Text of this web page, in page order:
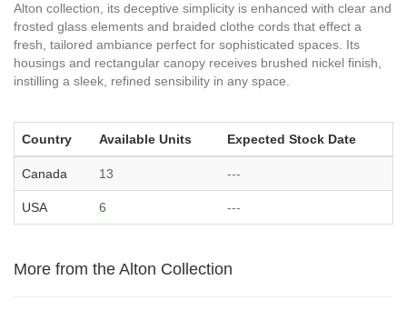
Alton collection, its deceptive simplicity is enhanced with clear and
frosted glass elements and braided clothe cords that effect a
fresh, tailored ambiance perfect for sophisticated spaces. Its
housings and rectangular canopy receives brushed nickel finish,
instilling a sleek, refined sensibility in any space.
Country Available Units Expected Stock Date
Canada 13 ---
USA 6 ---
More from the Alton Collection